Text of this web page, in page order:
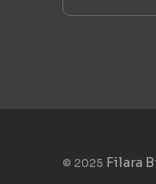
© 2025 Filara